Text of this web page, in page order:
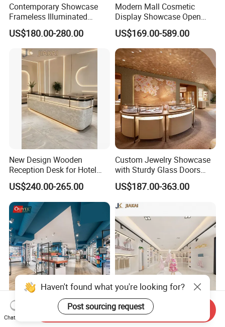
Contemporary Showcase
Frameless Illuminated
Freestanding Display
Modular Jewelry Display
Fixture
US$180.00-280.00
Modern Mall Cosmetic
Display Showcase Open
Style Makeup and Skincare
Retail Kiosk
US$169.00-589.00
New Design Wooden
Reception Desk for Hotel
Front Desk
US$240.00-265.00
Custom Jewelry Showcase
with Sturdy Glass Doors
and Soft Warm Lights
US$187.00-363.00
Pharmacy Dispensary
Display Counter Modern
Custom Metal Clothing
Display Rack Design
Haven't found what you're looking for?
Post sourcing request
Chat Now
Send Inquiry